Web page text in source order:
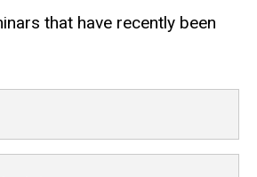
that have recently been